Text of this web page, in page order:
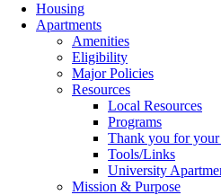
Housing
Apartments
Amenities
Eligibility
Major Policies
Resources
Local Resources
Programs
Thank you for your
Tools/Links
University
Mission & Purpose